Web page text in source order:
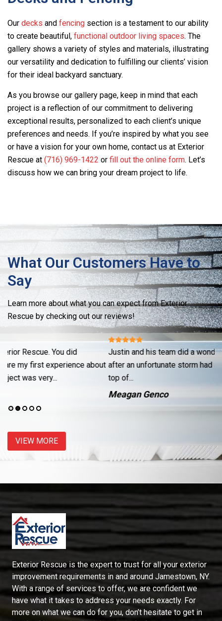
Our decks and fencing section is a testament to our ability
to create beautiful, functional outdoor living spaces. The
gallery shows a variety of styles and materials, illustrating
our versatility and dedication to fulfilling our clients’ vision
for their ideal backyard sanctuary.
As you browse our gallery page, keep in mind that each
project is a reflection of our commitment to delivering
exceptional results, personalized to each client’s unique
preferences and needs. If you’re inspired by what you see
or have a vision for your own home, contact us at Exterior
Rescue at (716) 969-1422 or fill out the online form. Let’s
discuss how we can bring your dream project to life.
What Our Customers Have to
Say
Learn more about what you can expect from Exterior
Rescue by checking out our reviews!
Justin and his team did a wonderful job fixing up my garage
after an unfortunate storm had a neighbors pine tree land on
top of...
VIEW MORE
Exterior Rescue is the expert to trust for all your exterior
improvement requirements in and around Jamestown, NY.
With a range of services to offer, we are confident we
have what it takes to address your needs exactly. For
more on what we can do for you, don’t hesitate to get in